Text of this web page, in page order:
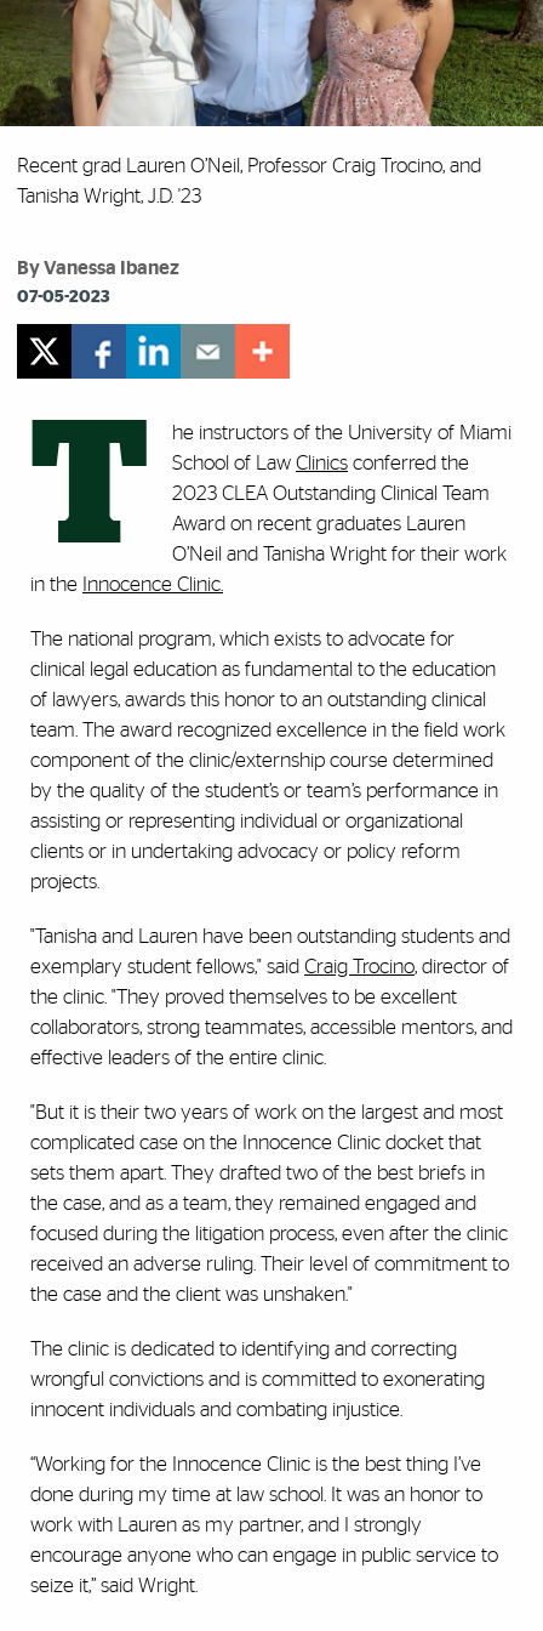
Recent grad Lauren O’Neil, Professor Craig Trocino, and
Tanisha Wright, J.D. '23
By Vanessa Ibanez
07-05-2023
T
he instructors of the University of Miami
School of Law Clinics conferred the
2023 CLEA Outstanding Clinical Team
Award on recent graduates Lauren
O’Neil and Tanisha Wright for their work
in the Innocence Clinic.
The national program, which exists to advocate for
clinical legal education as fundamental to the education
of lawyers, awards this honor to an outstanding clinical
team. The award recognized excellence in the field work
component of the clinic/externship course determined
by the quality of the student’s or team’s performance in
assisting or representing individual or organizational
clients or in undertaking advocacy or policy reform
projects.
"Tanisha and Lauren have been outstanding students and
exemplary student fellows," said Craig Trocino, director of
the clinic. "They proved themselves to be excellent
collaborators, strong teammates, accessible mentors, and
effective leaders of the entire clinic.
"But it is their two years of work on the largest and most
complicated case on the Innocence Clinic docket that
sets them apart. They drafted two of the best briefs in
the case, and as a team, they remained engaged and
focused during the litigation process, even after the clinic
received an adverse ruling. Their level of commitment to
the case and the client was unshaken."
The clinic is dedicated to identifying and correcting
wrongful convictions and is committed to exonerating
innocent individuals and combating injustice.
“Working for the Innocence Clinic is the best thing I’ve
done during my time at law school. It was an honor to
work with Lauren as my partner, and I strongly
encourage anyone who can engage in public service to
seize it,” said Wright.